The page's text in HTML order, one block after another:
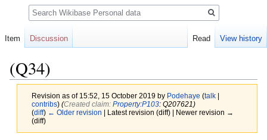
(Q34)
Revision as of 15:52, 15 October 2019 by Podehaye (talk|
contribs) (‎Created claim: Property:P103: Q207621)
(diff) ← Older revision | Latest revision (diff) | Newer revision →
(diff)
Item Discussion Read View history
Search